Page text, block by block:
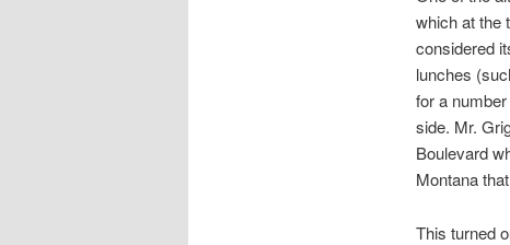
which at the
considered
lunches
for a
side. Mr.
Boulevard
Montana
This turned